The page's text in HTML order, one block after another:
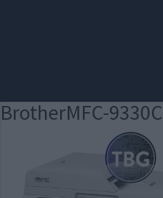
BrotherMFC-